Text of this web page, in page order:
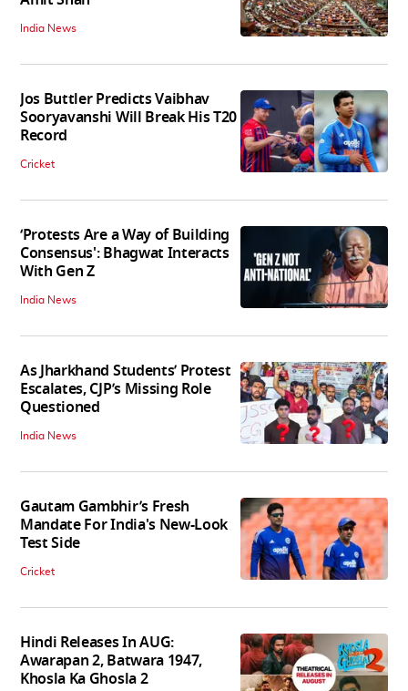
India News
Jos Buttler Predicts Vaibhav
Sooryavanshi Will Break His T20
Record
Cricket
‘Protests Are a Way of Building
Consensus': Bhagwat Interacts
With Gen Z
India News
As Jharkhand Students’ Protest
Escalates, CJP’s Missing Role
Questioned
India News
Gautam Gambhir’s Fresh
Mandate For India's New-Look
Test Side
Cricket
Hindi Releases In AUG:
Awarapan 2, Batwara 1947,
Khosla Ka Ghosla 2